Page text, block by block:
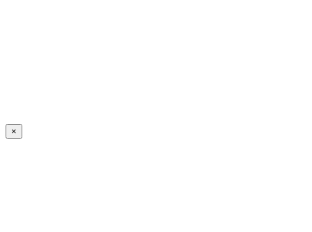
×